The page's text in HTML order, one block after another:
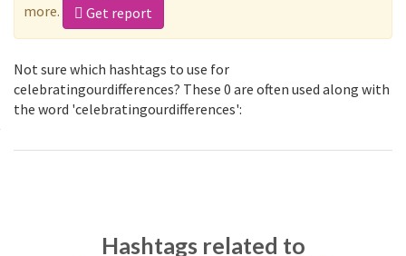
more.
Get report
Not sure which hashtags to use for
celebratingourdifferences? These 0 are often used along with
the word 'celebratingourdifferences':
Hashtags related to